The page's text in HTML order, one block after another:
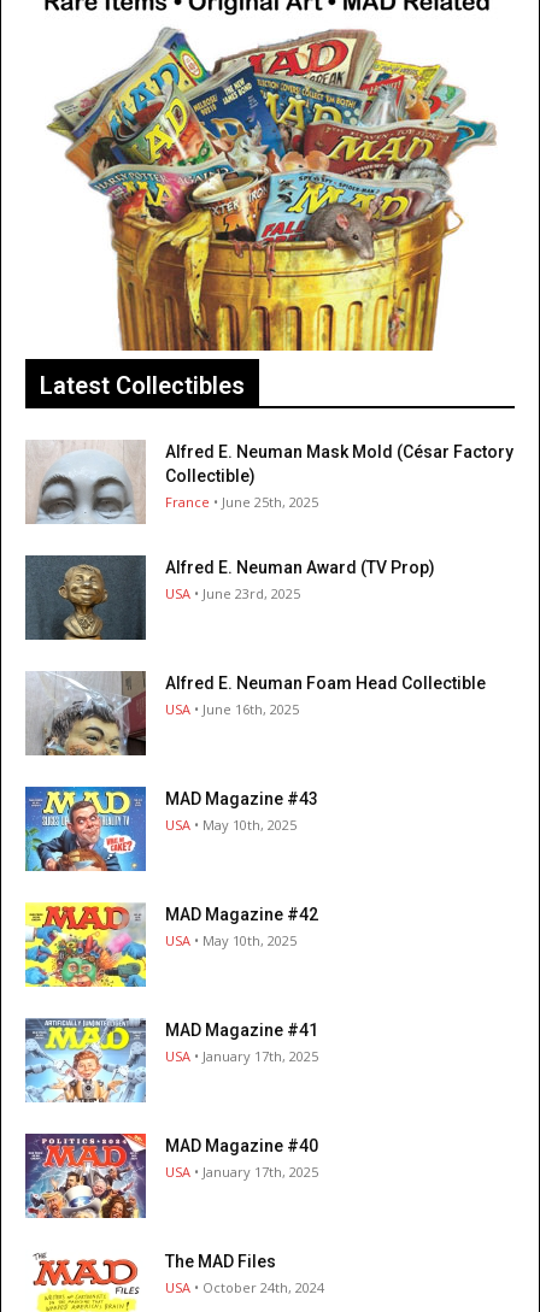
Latest Collectibles
Alfred E. Neuman Mask Mold (César Factory
Collectible)
France • June 25th, 2025
Alfred E. Neuman Award (TV Prop)
USA • June 23rd, 2025
Alfred E. Neuman Foam Head Collectible
USA • June 16th, 2025
MAD Magazine #43
USA • May 10th, 2025
MAD Magazine #42
USA • May 10th, 2025
MAD Magazine #41
USA • January 17th, 2025
MAD Magazine #40
USA • January 17th, 2025
The MAD Files
USA • October 24th, 2024